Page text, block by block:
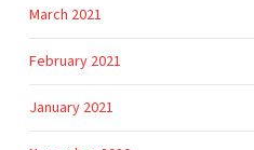
March 2021
February 2021
January 2021